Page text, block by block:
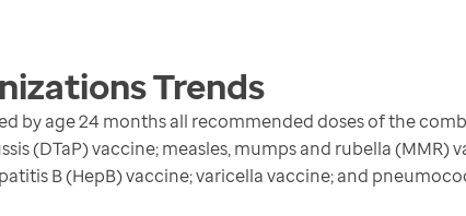
Trends
by age 24 months all recommended doses of the
(DTaP) vaccine; measles, mumps and rubella (MMR)
B (HepB) vaccine; varicella vaccine; and